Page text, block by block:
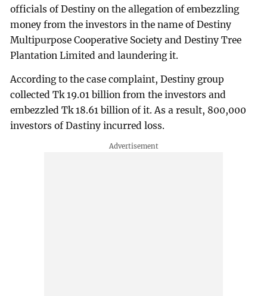
officials of Destiny on the allegation of embezzling
money from the investors in the name of Destiny
Multipurpose Cooperative Society and Destiny Tree
Plantation Limited and laundering it.
According to the case complaint, Destiny group
collected Tk 19.01 billion from the investors and
embezzled Tk 18.61 billion of it. As a result, 800,000
investors of Dastiny incurred loss.